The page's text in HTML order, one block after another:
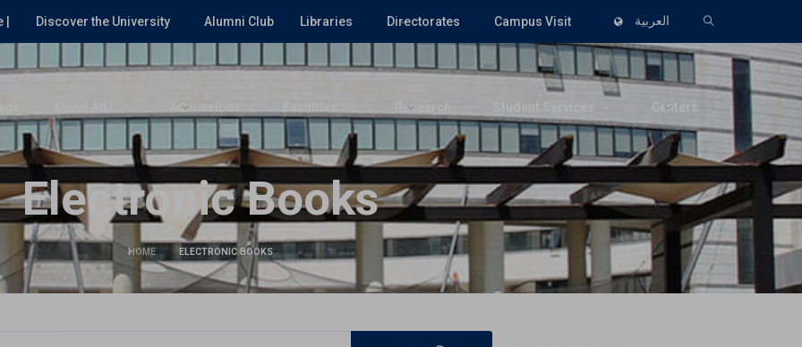
Discover the University Alumni Club Libraries Directorates Campus Visit العربية
Admissions Research Centers
Electronic Books
HOME ELECTRONIC BOOKS